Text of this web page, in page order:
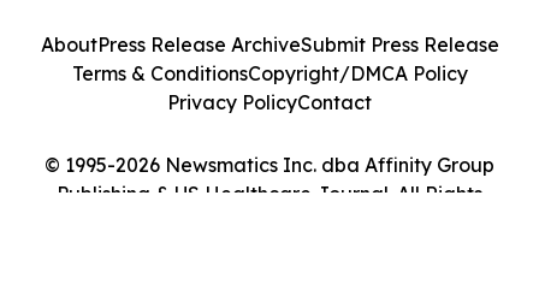
© 1995-2026 Newsmatics Inc. dba Affinity Group
Publishing & US Healthcare Journal. All Rights
AboutPress Release ArchiveSubmit Press Release
Terms & ConditionsCopyright/DMCA Policy
Privacy PolicyContact